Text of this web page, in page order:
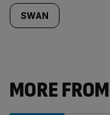
SWAN
MORE